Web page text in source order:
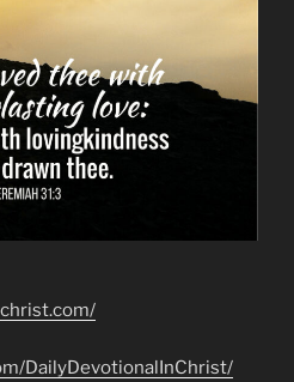
DailyDevotionalInChrist/